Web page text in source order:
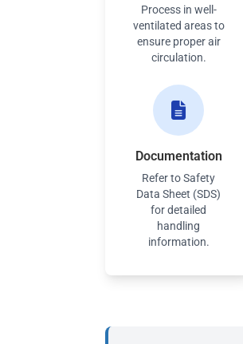
Process in well-
ventilated areas to
ensure proper air
circulation.
Documentation
Refer to Safety
Data Sheet (SDS)
for detailed
handling
information.